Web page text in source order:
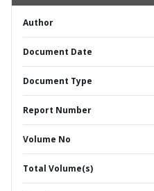
Author
Document Date
Document Type
Report Number
Volume No
Total Volume(s)